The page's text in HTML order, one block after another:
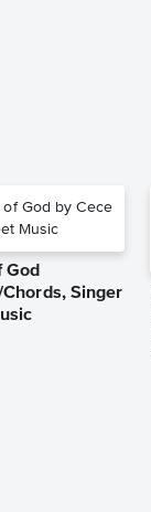
God
Singer